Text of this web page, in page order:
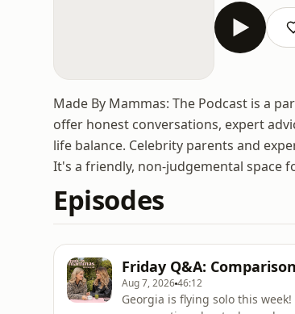
Made By Mammas: The Podcast is a
offer honest conversations, expert
life balance. Celebrity parents and
It's a friendly, non-judgemental space
Episodes
Friday Q&A:
Aug 7, 202646:12
Georgia is flying solo this